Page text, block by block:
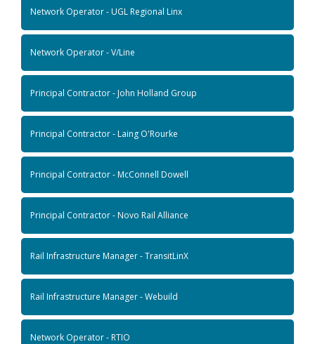
Network Operator - UGL Regional Linx
Network Operator - V/Line
Principal Contractor - John Holland Group
Principal Contractor - Laing O'Rourke
Principal Contractor - McConnell Dowell
Principal Contractor - Novo Rail Alliance
Rail Infrastructure Manager - TransitLinX
Rail Infrastructure Manager - Webuild
Network Operator - RTIO